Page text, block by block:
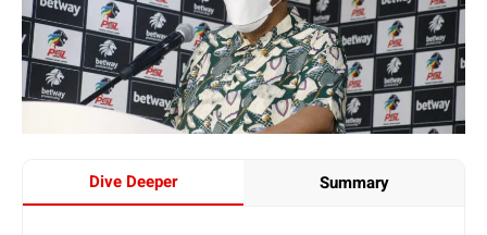
Dive Deeper Summary